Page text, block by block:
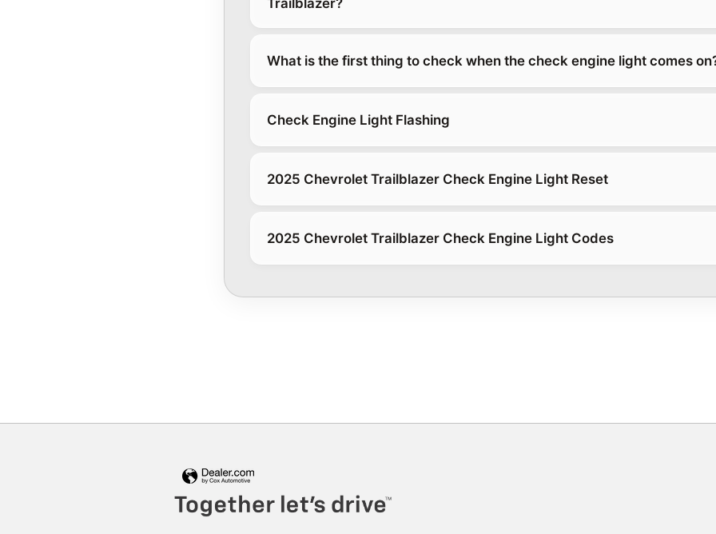
Trailblazer?
What is the first thing to check when the check engine light comes
Check Engine Light Flashing
2025 Chevrolet Trailblazer Check Engine Light Reset
2025 Chevrolet Trailblazer Check Engine Light Codes